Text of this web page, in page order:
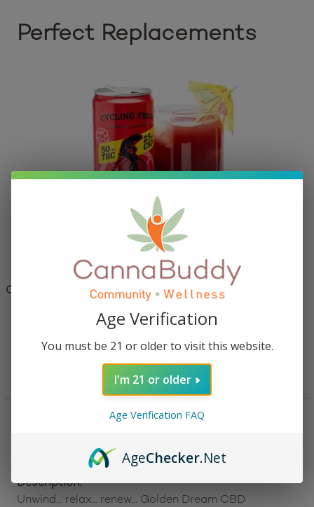
Perfect Replacements
Cycling Frog High Potency THC + CBD Seltzer 4 Pack –
Raspberry Lemonade
$39.95
Add to cart
Reviews (0)
Description:
Unwind… relax… renew… Golden Dream CBD
Age Verification
You must be 21 or older to visit this website.
I'm 21 or older
Age Verification FAQ
AgeChecker.Net